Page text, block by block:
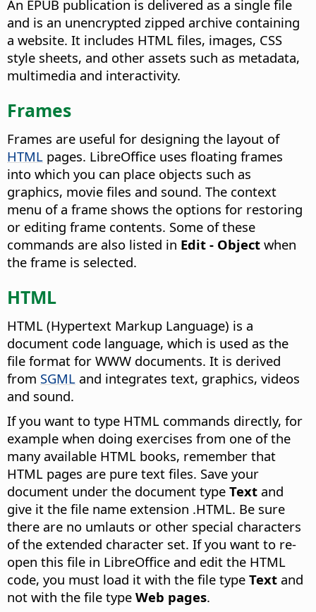
An EPUB publication is delivered as a single file
and is an unencrypted zipped archive containing
a website. It includes HTML files, images, CSS
style sheets, and other assets such as metadata,
multimedia and interactivity.
Frames
Frames are useful for designing the layout of
HTML pages. LibreOffice uses floating frames
into which you can place objects such as
graphics, movie files and sound. The context
menu of a frame shows the options for restoring
or editing frame contents. Some of these
commands are also listed in Edit - Object when
the frame is selected.
HTML
HTML (Hypertext Markup Language) is a
document code language, which is used as the
file format for WWW documents. It is derived
from SGML and integrates text, graphics, videos
and sound.
If you want to type HTML commands directly, for
example when doing exercises from one of the
many available HTML books, remember that
HTML pages are pure text files. Save your
document under the document type Text and
give it the file name extension .HTML. Be sure
there are no umlauts or other special characters
of the extended character set. If you want to re-
open this file in LibreOffice and edit the HTML
code, you must load it with the file type Text and
not with the file type Web pages.